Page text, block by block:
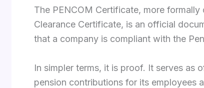
The PENCOM Certificate, more
Clearance Certificate, is an official
that a company is compliant with the
In simpler terms, it is proof. It serves as
pension contributions for its employees